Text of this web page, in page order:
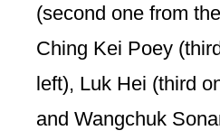
(second one from
Ching Kei Poey
left), Luk Hei (third
and Wangchuk